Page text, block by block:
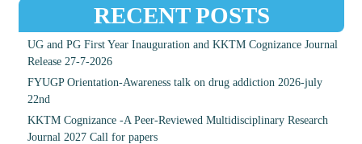
RECENT POSTS
UG and PG First Year Inauguration and KKTM Cognizance Journal
Release 27-7-2026
FYUGP Orientation-Awareness talk on drug addiction 2026-july
22nd
KKTM Cognizance -A Peer-Reviewed Multidisciplinary Research
Journal 2027 Call for papers